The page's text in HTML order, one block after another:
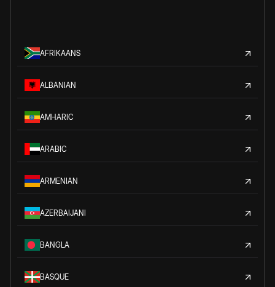
AFRIKAANS
ALBANIAN
AMHARIC
ARABIC
ARMENIAN
AZERBAIJANI
BANGLA
BASQUE